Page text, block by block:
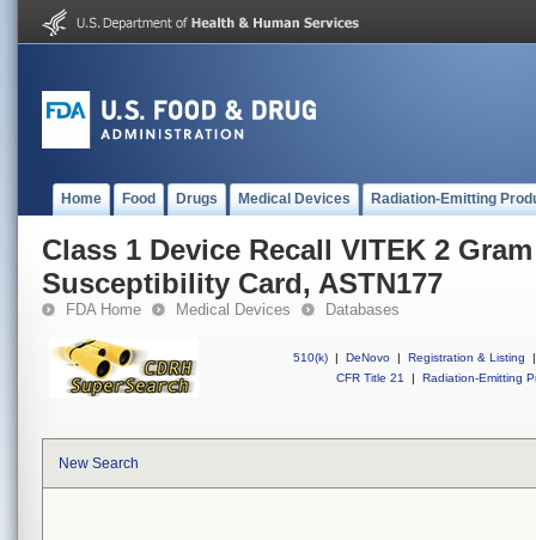
Home Food Drugs Medical Devices Radiation-Emitting
Class 1 Device Recall VITEK 2
Susceptibility Card, ASTN177
FDA Home Medical Devices Databases
510(k) | DeNovo | Registration & Listing
|
CFR Title 21
| Radiation-Emitting
New Search